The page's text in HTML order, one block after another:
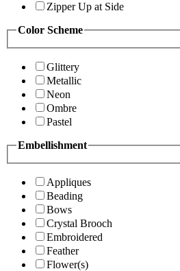
Zipper Up at Side
Color Scheme
Glittery
Metallic
Neon
Ombre
Pastel
Embellishment
Appliques
Beading
Bows
Crystal Brooch
Embroidered
Feather
Flower(s)